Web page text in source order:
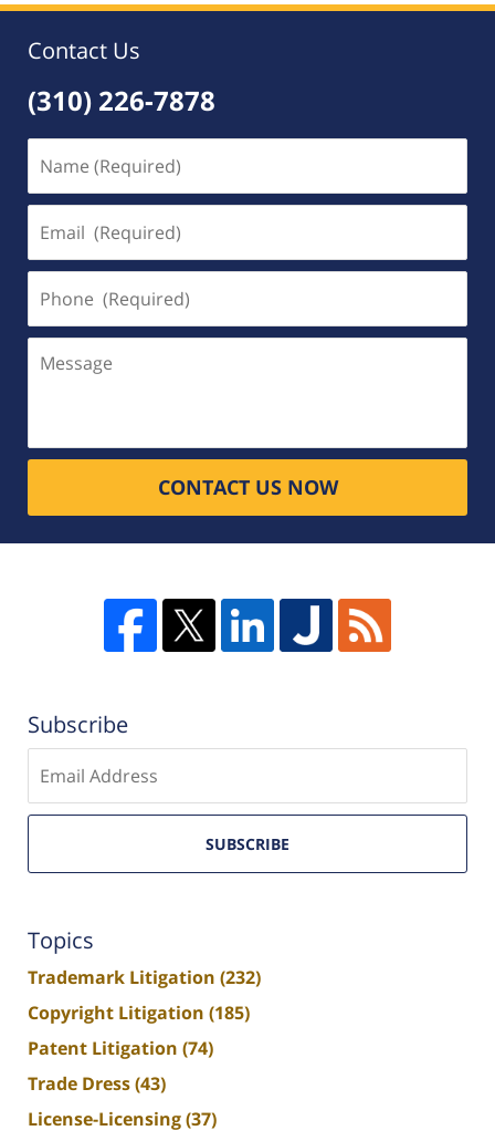
Contact Us
(310) 226-7878
(Required)
(Required)
(Required)
CONTACT US NOW
Subscribe
email
SUBSCRIBE
Topics
Trademark Litigation (232)
Copyright Litigation (185)
Patent Litigation (74)
Trade Dress(43)
License-Licensing(37)